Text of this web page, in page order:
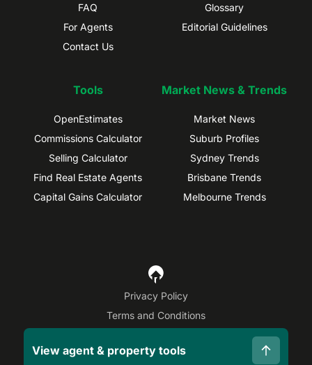
View agent & property tools
FAQ
For Agents
Contact Us
Glossary
Editorial Guidelines
Tools
OpenEstimates
Commissions Calculator
Selling Calculator
Find Real Estate Agents
Capital Gains Calculator
Market News & Trends
Market News
Suburb Profiles
Sydney Trends
Brisbane Trends
Melbourne Trends
Privacy Policy
Terms and Conditions